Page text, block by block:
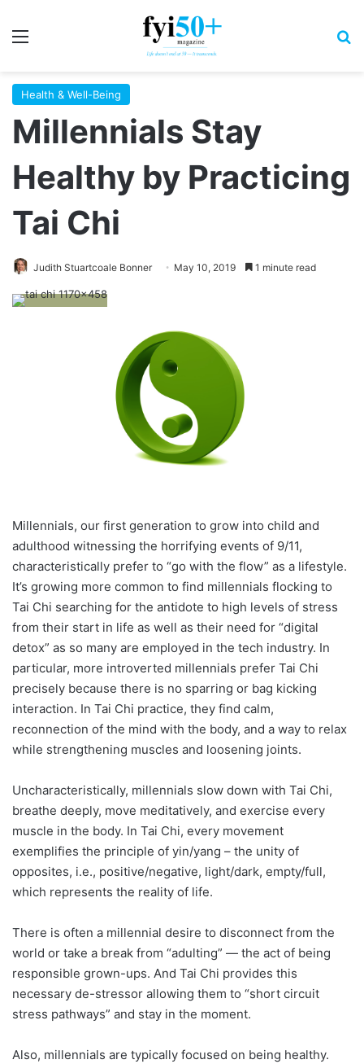
Health & Well-Being
Millennials Stay
Healthy by Practicing
Tai Chi
Judith Stuartcoale Bonner May 10, 2019 1 minute read
Millennials, our first generation to grow into child and
adulthood witnessing the horrifying events of 9/11,
characteristically prefer to “go with the flow” as a lifestyle.
It’s growing more common to find millennials flocking to
Tai Chi searching for the antidote to high levels of stress
from their start in life as well as their need for “digital
detox” as so many are employed in the tech industry. In
particular, more introverted millennials prefer Tai Chi
precisely because there is no sparring or bag kicking
interaction. In Tai Chi practice, they find calm,
reconnection of the mind with the body, and a way to relax
while strengthening muscles and loosening joints.
Uncharacteristically, millennials slow down with Tai Chi,
breathe deeply, move meditatively, and exercise every
muscle in the body. In Tai Chi, every movement
exemplifies the principle of yin/yang – the unity of
opposites, i.e., positive/negative, light/dark, empty/full,
which represents the reality of life.
There is often a millennial desire to disconnect from the
world or take a break from “adulting” — the act of being
responsible grown-ups. And Tai Chi provides this
necessary de-stressor allowing them to “short circuit
stress pathways” and stay in the moment.
Also, millennials are typically focused on being healthy.